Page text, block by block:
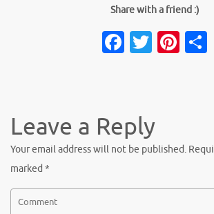
Share with a friend :)
Facebook
Twitter
Leave a Reply
Your email address will not be published.
marked *